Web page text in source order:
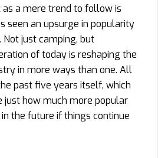
a mere trend to follow is
seen an upsurge in popularity
just camping, but
of today is reshaping the
in more ways than one. All
past five years itself, which
just how much more popular
the future if things continue